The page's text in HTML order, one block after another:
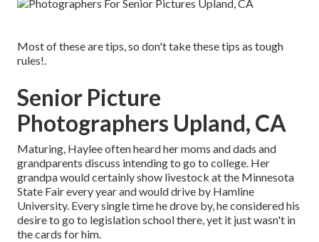
Most of these are tips, so don't take these tips as tough
rules!.
Senior Picture
Photographers Upland, CA
Maturing, Haylee often heard her moms and dads and
grandparents discuss intending to go to college. Her
grandpa would certainly show livestock at the Minnesota
State Fair every year and would drive by Hamline
University. Every single time he drove by, he considered his
desire to go to legislation school there, yet it just wasn't in
the cards for him.